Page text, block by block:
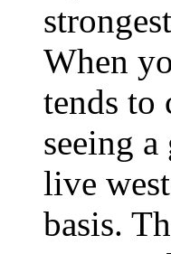
When
tends to
seeing
live
basis.